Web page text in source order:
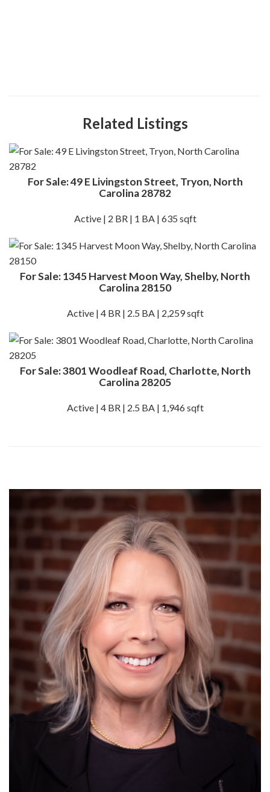
Related Listings
For Sale: 49 E Livingston Street, Tryon, North
Carolina 28782
Active | 2 BR | 1 BA | 635 sqft
For Sale: 1345 Harvest Moon Way, Shelby, North
Carolina 28150
Active | 4 BR | 2.5 BA | 2,259 sqft
For Sale: 3801 Woodleaf Road, Charlotte, North
Carolina 28205
Active | 4 BR | 2.5 BA | 1,946 sqft